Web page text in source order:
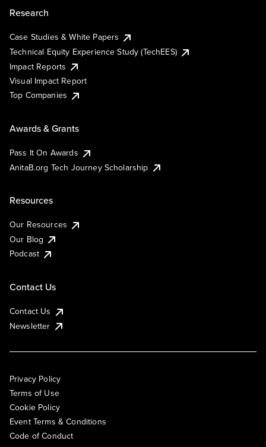
Research
Case Studies & White Papers
Technical Equity Experience Study (TechEES)
Impact Reports
Visual Impact Report
Top Companies
Awards & Grants
Pass It On Awards
AnitaB.org Tech Journey Scholarship
Resources
Our Resources
Our Blog
Podcast
Contact Us
Contact Us
Newsletter
Privacy Policy
Terms of Use
Cookie Policy
Event Terms & Conditions
Code of Conduct